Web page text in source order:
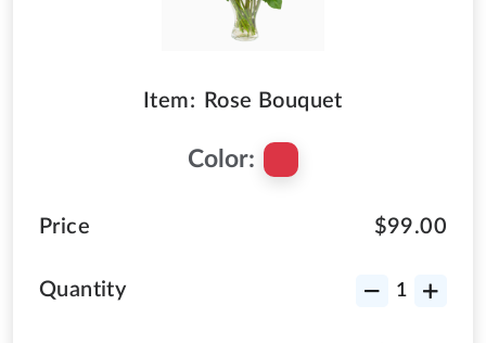
Item: Rose Bouquet
Color:
Price $99.00
Quantity